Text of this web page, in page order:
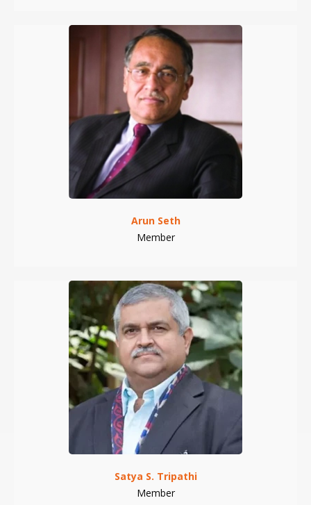
Arun Seth
Member
Satya S. Tripathi
Member